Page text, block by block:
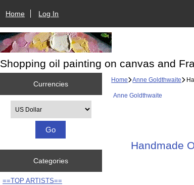
Home Log In
Shopping oil painting on canvas and
Currencies
Categories
==TOP ARTISTS==
Home Anne Goldthwaite
Anne Goldthwaite
Handmade